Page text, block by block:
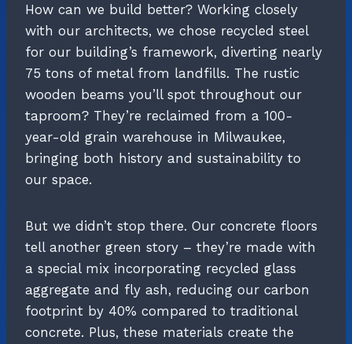
How can we build better? Working closely
with our architects, we chose recycled steel
for our building’s framework, diverting nearly
75 tons of metal from landfills. The rustic
wooden beams you’ll spot throughout our
taproom? They’re reclaimed from a 100-
year-old grain warehouse in Milwaukee,
bringing both history and sustainability to
our space.
But we didn’t stop there. Our concrete floors
tell another green story – they’re made with
a special mix incorporating recycled glass
aggregate and fly ash, reducing our carbon
footprint by 40% compared to traditional
concrete. Plus, these materials create the